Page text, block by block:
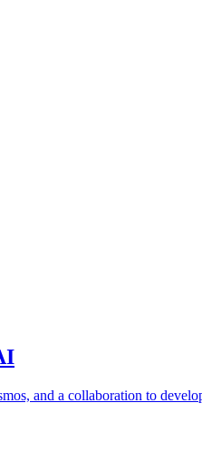
and a collaboration to